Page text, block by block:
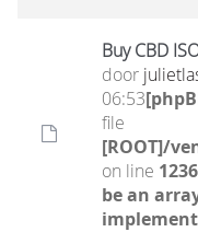
Buy CBD
door
06:53
file
[ROOT]/
on line 1236
be an